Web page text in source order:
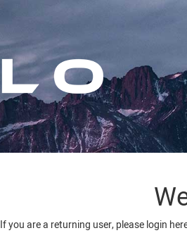
If you are a returning user, please login